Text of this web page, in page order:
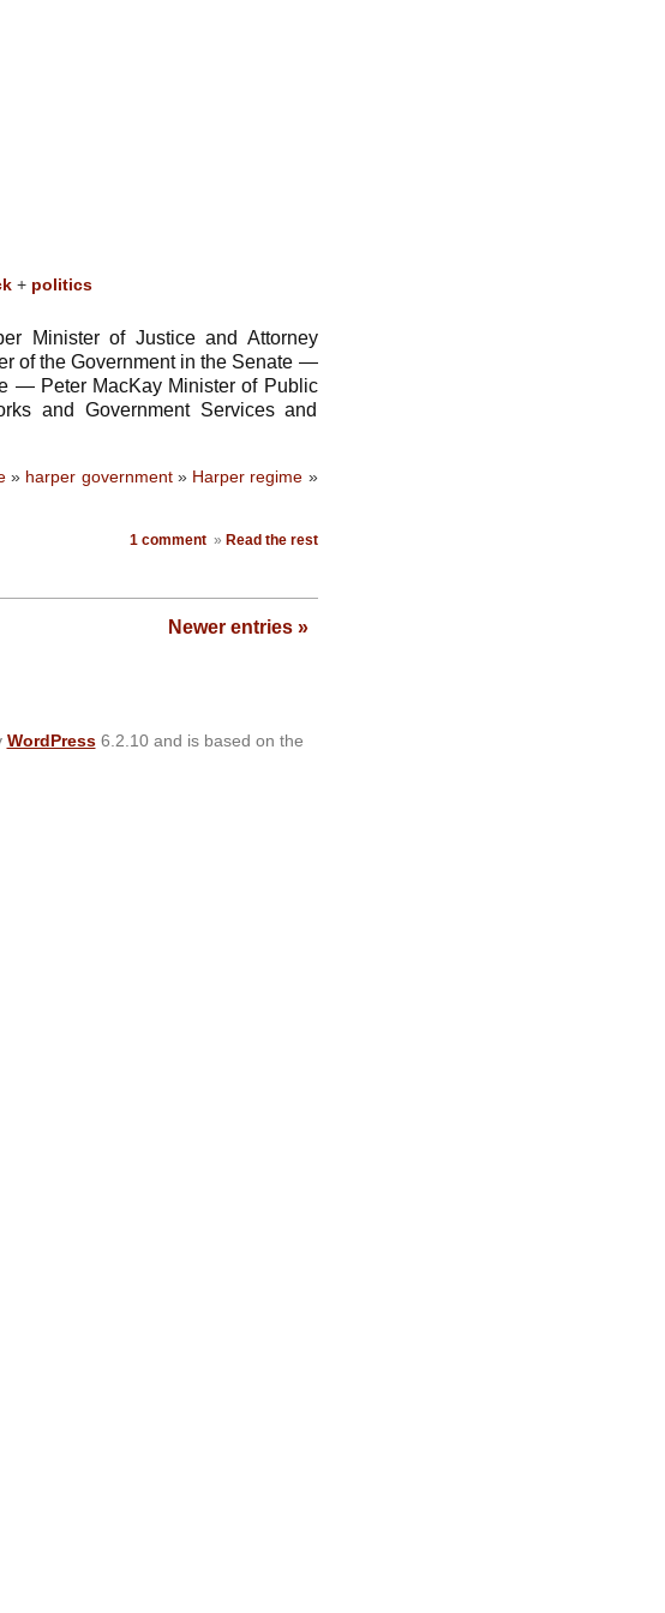
+ politics
Minister of Justice and Attorney
of the Government in the Senate —
— Peter MacKay Minister of Public
and Government Services and
» harper government» Harper regime »
1 comment» Read the rest
Newer entries »
WordPress6.2.10 and is based on the